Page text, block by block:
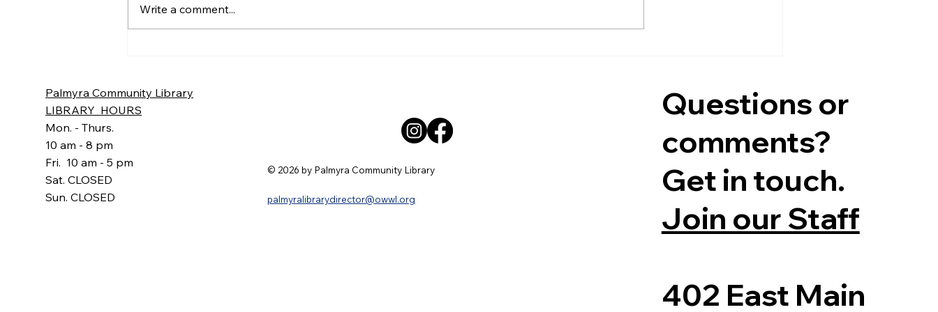
6:30 p.m. Present: Courtney
Marr, Sandy Goehle, Carolyn...
Baynes-Director,...
Tuesday, October...
Write a comment...
Palmyra Community Library
LIBRARY HOURS
Mon. - Thurs.
10 am - 8 pm
Fri. 10 am - 5 pm
Sat. CLOSED
Sun. CLOSED
© 2026 by Palmyra Community Library
palmyralibrarydirector@owwl.org
Questions or
comments?
Get in touch.
Join our Staff
402 East Main